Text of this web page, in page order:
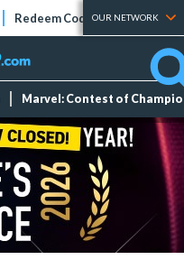
Redeem Codes Tier Lists
OUR NETWORK
Marvel: Contest of